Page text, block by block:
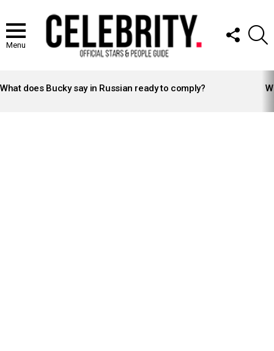
Menu
FOLLOW
US
STORIES
What does Bucky say in Russian ready to comply?